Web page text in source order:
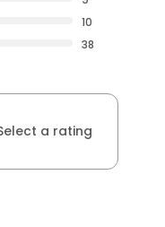
10
38
a rating